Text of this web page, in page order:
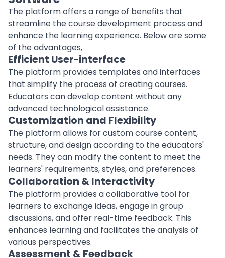
The platform offers a range of benefits that
streamline the course development process and
enhance the learning experience. Below are some
of the advantages,
Efficient User-interface
The platform provides templates and interfaces
that simplify the process of creating courses.
Educators can develop content without any
advanced technologicalassistance.
Customization and Flexibility
The platform allows for custom course content,
structure, and design according to the educators'
needs. They can modify the content to meet the
learners' requirements, styles, and preferences.
Collaboration & Interactivity
The platform provides a collaborative tool for
learners to exchange ideas, engage in group
discussions, and offer real-time feedback. This
enhances learning and facilitates the analysis of
various perspectives.
Assessment & Feedback